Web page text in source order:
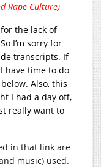
Rape Culture)
the lack of
I’m sorry for
transcripts. If
have time to do
Also, this
I had a day off,
really want to
in that link are
music) used.